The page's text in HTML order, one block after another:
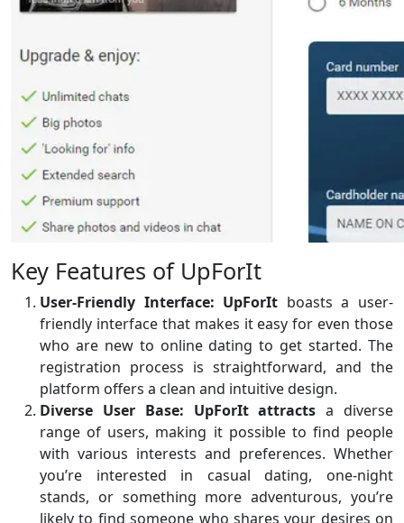
Key Features of UpForIt
User-Friendly Interface: UpForIt boasts a user-
friendly interface that makes it easy for even those
who are new to online dating to get started. The
registration process is straightforward, and the
platform offers a clean and intuitive design.
Diverse User Base: UpForIt attracts a diverse
range of users, making it possible to find people
with various interests and preferences. Whether
you’re interested in casual dating, one-night
stands, or something more adventurous, you’re
likely to find someone who shares your desires on